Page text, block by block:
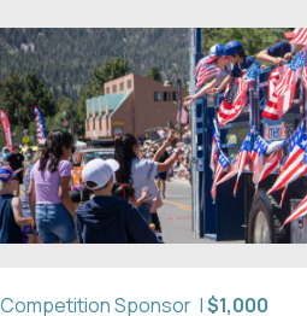
Competition Sponsor |$1,000